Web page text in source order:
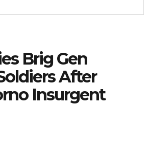
Brig Gen
After
Insurgent